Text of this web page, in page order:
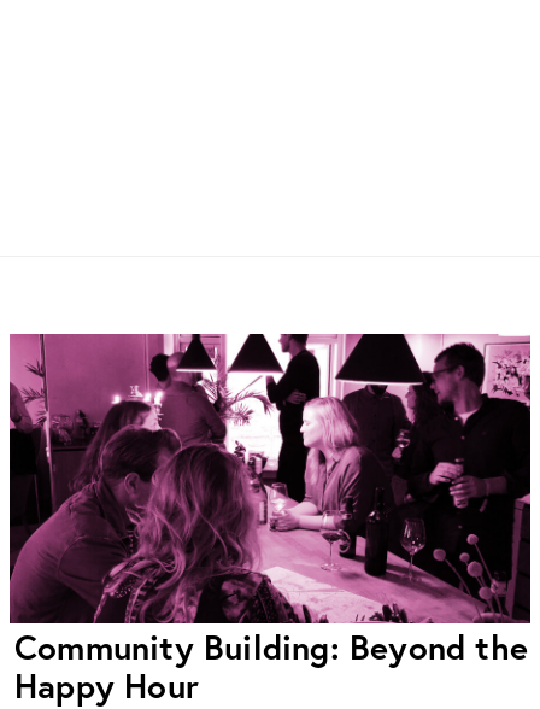
Community Building: Beyond the
Happy Hour